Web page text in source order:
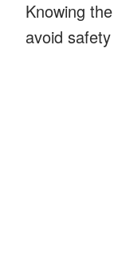
Knowing the
avoid